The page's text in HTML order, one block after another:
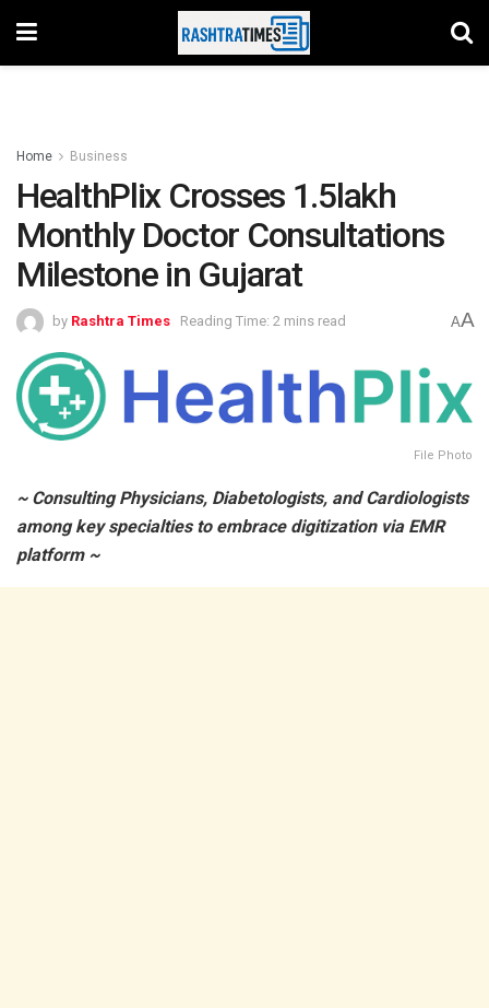
Home Business
HealthPlix Crosses 1.5lakh
Monthly Doctor Consultations
Milestone in Gujarat
by Rashtra Times Reading Time: 2 mins read AA
File Photo
~ Consulting Physicians, Diabetologists, and Cardiologists
among key specialties to embrace digitization via EMR
platform ~